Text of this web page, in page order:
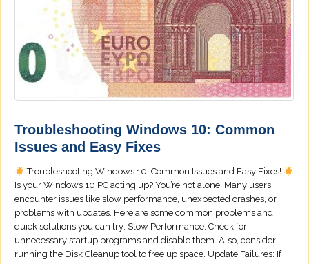
Troubleshooting Windows 10: Common
Issues and Easy Fixes
Troubleshooting Windows 10: Common Issues and Easy Fixes!
Is your Windows 10 PC acting up? You’re not alone! Many users
encounter issues like slow performance, unexpected crashes, or
problems with updates. Here are some common problems and
quick solutions you can try: Slow Performance: Check for
unnecessary startup programs and disable them. Also, consider
running the Disk Cleanup tool to free up space. Update Failures: If